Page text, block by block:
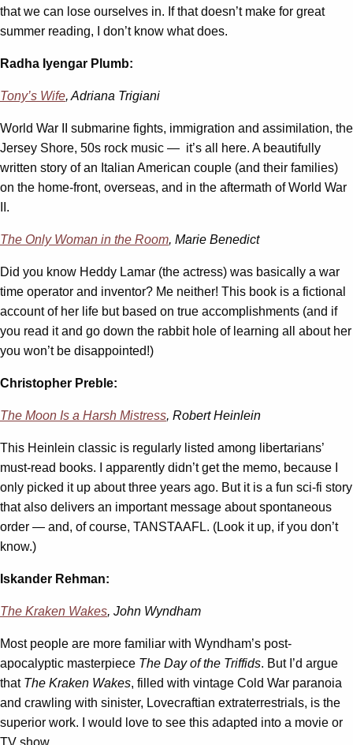
that we can lose ourselves in. If that doesn’t make for great
summer reading, I don’t know what does.
Radha Iyengar Plumb:
Tony’s Wife, Adriana Trigiani
World War II submarine fights, immigration and assimilation, the
Jersey Shore, 50s rock music — it’s all here. A beautifully
written story of an Italian American couple (and their families)
on the home-front, overseas, and in the aftermath of World War
II.
The Only Woman in the Room, Marie Benedict
Did you know Heddy Lamar (the actress) was basically a war
time operator and inventor? Me neither! This book is a fictional
account of her life but based on true accomplishments (and if
you read it and go down the rabbit hole of learning all about her
you won’t be disappointed!)
Christopher Preble:
The Moon Is a Harsh Mistress, Robert Heinlein
This Heinlein classic is regularly listed among libertarians’
must-read books. I apparently didn’t get the memo, because I
only picked it up about three years ago. But it is a fun sci-fi story
that also delivers an important message about spontaneous
order — and, of course, TANSTAAFL. (Look it up, if you don’t
know.)
Iskander Rehman:
The Kraken Wakes, John Wyndham
Most people are more familiar with Wyndham’s post-
apocalyptic masterpiece The Day of the Triffids. But I’d argue
that The Kraken Wakes, filled with vintage Cold War paranoia
and crawling with sinister, Lovecraftian extraterrestrials, is the
superior work. I would love to see this adapted into a movie or